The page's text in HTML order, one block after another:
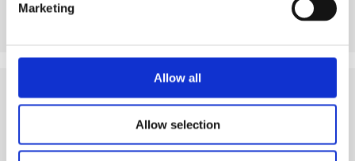
Marketing
Allow all
Allow selection
and Related Resources